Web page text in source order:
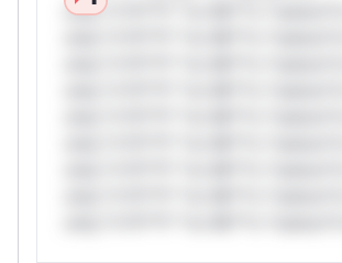
only.*v*il**l* *or Mi**o *ustom*rs